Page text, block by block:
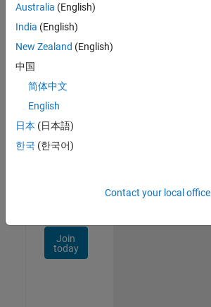
Join
Our
Talent
Receive
job
opportunities,
Join
today
Australia (English)
India (English)
New Zealand (English)
中国
简体中文
English
日本 (日本語)
한국 (한국어)
Contact your local office